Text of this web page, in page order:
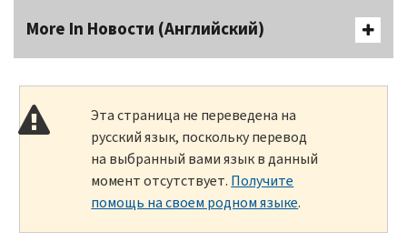
More In Новости (Английский)
Эта страница не переведена на
русский язык, поскольку перевод
на выбранный вами язык в данный
момент отсутствует. Получите
помощь на своем родном языке.